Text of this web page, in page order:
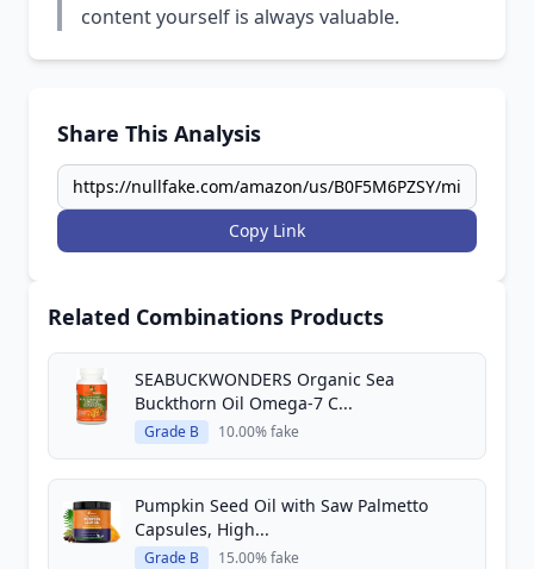
content yourself is always valuable.
Share This Analysis
Copy Link
Related Combinations Products
SEABUCKWONDERS Organic Sea
Buckthorn Oil Omega-7 C...
Grade B 10.00% fake
Pumpkin Seed Oil with Saw Palmetto
Capsules, High...
Grade B 15.00% fake